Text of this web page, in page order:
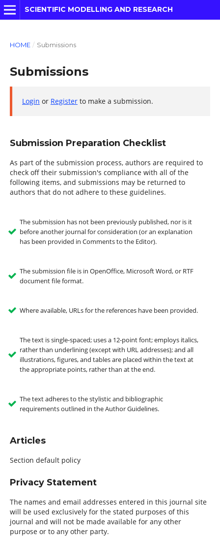
SCIENTIFIC MODELLING AND RESEARCH
HOME / Submissions
Submissions
Login or Registerto make a submission.
Submission Preparation Checklist
As part of the submission process, authors are required to
check off their submission's compliance with all of the
following items, and submissions may be returned to
authors that do not adhere to these guidelines.
The submission has not been previously published, nor is it
before another journal for consideration (or an explanation
has been provided in Comments to the Editor).
The submission file is in OpenOffice, Microsoft Word, or RTF
document file format.
Where available, URLs for the references have been provided.
The text is single-spaced; uses a 12-point font; employs italics,
rather than underlining (except with URL addresses); and all
illustrations, figures, and tables are placed within the text at
the appropriate points, rather than at the end.
The text adheres to the stylistic and bibliographic
requirements outlined in the Author Guidelines.
Articles
Section default policy
Privacy Statement
The names and email addresses entered in this journal site
will be used exclusively for the stated purposes of this
journal and will not be made available for any other
purpose or to any other party.